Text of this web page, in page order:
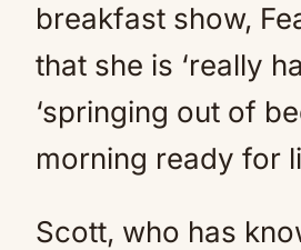
breakfast show,
that she is ‘really
‘springing out of
morning ready for
Scott, who has